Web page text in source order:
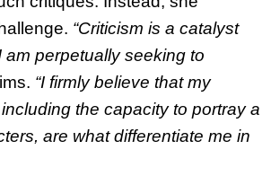
“Criticism is a catalyst
am perpetually seeking to
“I firmly believe that my
the capacity to portray a
are what differentiate me in